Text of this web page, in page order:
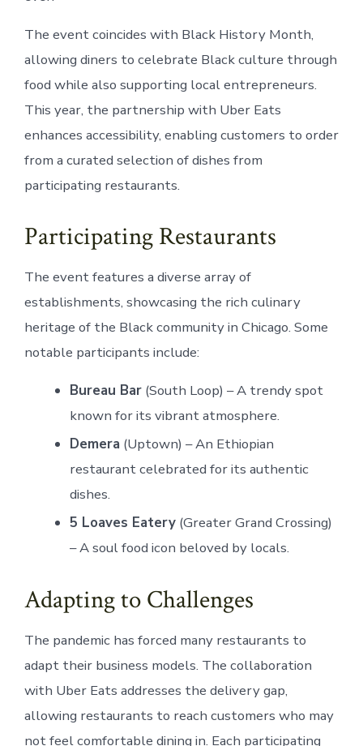
The event coincides with Black History Month,
allowing diners to celebrate Black culture through
food while also supporting local entrepreneurs.
This year, the partnership with Uber Eats
enhances accessibility, enabling customers to order
from a curated selection of dishes from
participating restaurants.
Participating Restaurants
The event features a diverse array of
establishments, showcasing the rich culinary
heritage of the Black community in Chicago. Some
notable participants include:
Bureau Bar(South Loop) – A trendy spot
known for its vibrant atmosphere.
Demera (Uptown) – An Ethiopian
restaurant celebrated for its authentic
dishes.
5 Loaves Eatery(Greater Grand Crossing)
– A soul food icon beloved by locals.
Adapting to Challenges
The pandemic has forced many restaurants to
adapt their business models. The collaboration
with Uber Eats addresses the delivery gap,
allowing restaurants to reach customers who may
not feel comfortable dining in. Each participating